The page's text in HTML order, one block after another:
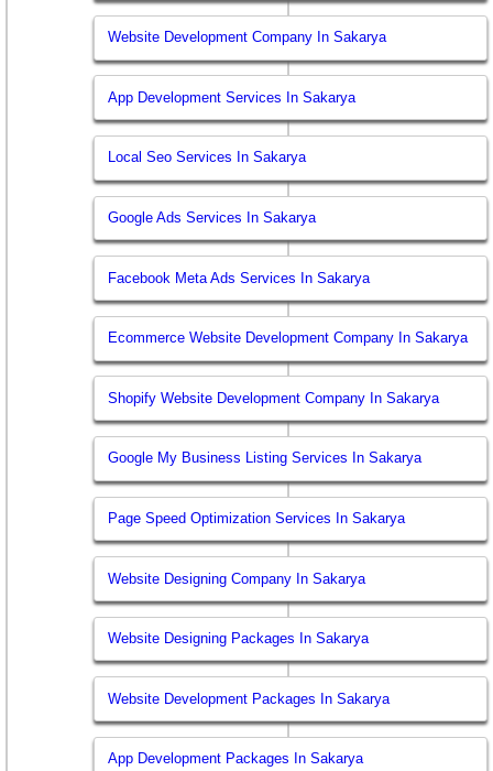
Website Development Company In Sakarya
App Development Services In Sakarya
Local Seo Services In Sakarya
Google Ads Services In Sakarya
Facebook Meta Ads Services In Sakarya
Ecommerce Website Development Company In Sakarya
Shopify Website Development Company In Sakarya
Google My Business Listing Services In Sakarya
Page Speed Optimization Services In Sakarya
Website Designing Company In Sakarya
Website Designing Packages In Sakarya
Website Development Packages In Sakarya
App Development Packages In Sakarya